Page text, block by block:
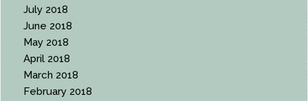
July 2018
June 2018
May 2018
April 2018
March 2018
February 2018